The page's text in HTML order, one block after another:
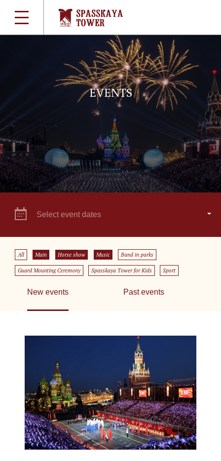
EVENTS
Select event dates
All Main Horse show Music Band in parks
Guard Mounting Ceremony Spasskaya Tower for Kids Sport
New events Past events